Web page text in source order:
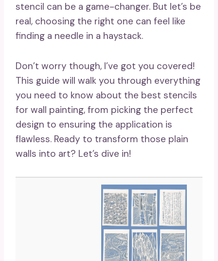
stencil can be a game-changer. But let’s be
real, choosing the right one can feel like
finding a needle in a haystack.
Don’t worry though, I’ve got you covered!
This guide will walk you through everything
you need to know about the best stencils
for wall painting, from picking the perfect
design to ensuring the application is
flawless. Ready to transform those plain
walls into art? Let’s dive in!